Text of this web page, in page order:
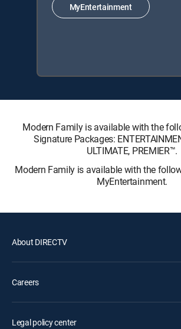
MyEntertainment
Modern Family is available with the
Signature Packages:
ULTIMATE, PREMIER™.
Modern Family is available with the
MyEntertainment.
About DIRECTV
Careers
Legal policy center